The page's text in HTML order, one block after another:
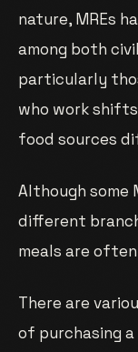
nature, MREs
among both
particularly
who work
food sources
Although some
different
meals are
There are
of purchasing a